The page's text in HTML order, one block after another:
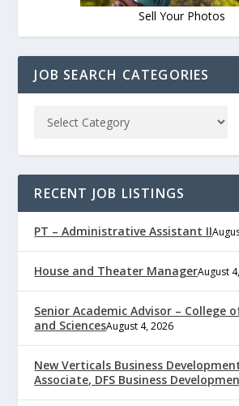
Sell Your Photos
JOB SEARCH CATEGORIES
RECENT JOB LISTINGS
PT – Administrative Assistant II
House and Theater ManagerAugust
Senior Academic Advisor – College
and SciencesAugust 4, 2026
New Verticals Business
Associate, DFS Business